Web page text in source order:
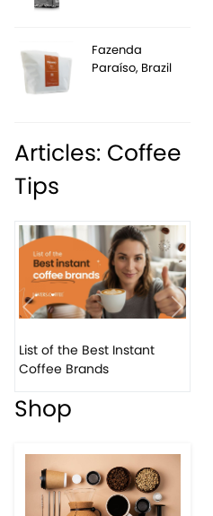
Fazenda
Paraíso, Brazil
Articles: Coffee
Tips
Previous Next
8 Basic Barista Traits That
Every Barista Should H...
Shop